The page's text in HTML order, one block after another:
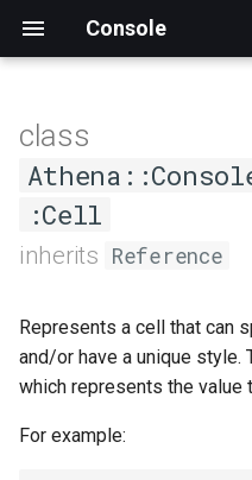
Console
t
s
AsCommand
Status
DumpCompletion
Generic
List
Input
Suggestions
CommandNotFound
InvalidArgument
Logic
MissingInput
NamespaceNotFound
Interface
Output
OutputStyleInterface
WrappableInterface
Format
PlaceholderFormatter
Format
PlaceholderFormatter
Constructors
.new
#colspan
#rowspan
ARGV
Argument
Hash
Interface
Factory
Interface
ConsoleOutput
ConsoleOutputInterface
Interface
Null
AbstractChoice
Base
Confirmation
MultipleChoice
ApplicationTester
CommandCompletionTester
Expectations
Tester
Athena
Interface
class
:Cell
inherits Reference
Represents a cell that can
and/or have a unique style.
which represents the value
For example: